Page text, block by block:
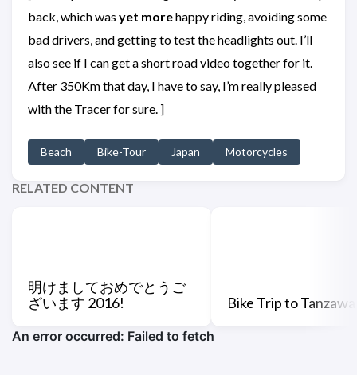
back, which was yet morehappy riding, avoiding some
bad drivers, and getting to test the headlights out. I’ll
also see if I can get a short road video together for it.
After 350Km that day, I have to say, I’m really pleased
with the Tracer for sure. ]
Beach Bike-Tour Japan Motorcycles
RELATED CONTENT
明けましておめでとうご
ざいます 2016!
Bike Trip to Tanzawa